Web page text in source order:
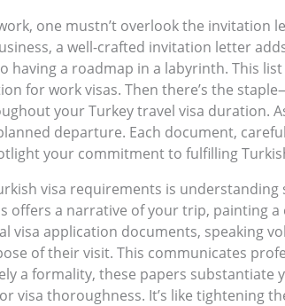
one mustn’t overlook the invitation
a well-crafted invitation letter
having a roadmap in a labyrinth. This
for work visas. Then there’s the
your Turkey travel visa duration.
departure. Each document,
your commitment to fulfilling
visa requirements is
offers a narrative of your trip, painting
visa application documents, speaking
of their visit. This communicates
a formality, these papers substantiate
visa thoroughness. It’s like tightening